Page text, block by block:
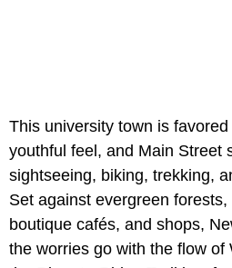
This university town is
youthful feel, and Main Street
sightseeing, biking, trekking,
Set against evergreen
boutique cafés, and shops,
the worries go with the flow of